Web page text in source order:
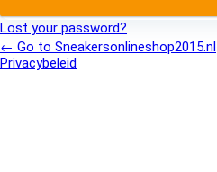
Lost your password?
← Go to Sneakersonlineshop2015.nl
Privacybeleid